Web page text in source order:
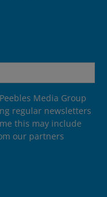
Media Group
regular newsletters
this may include
our partners